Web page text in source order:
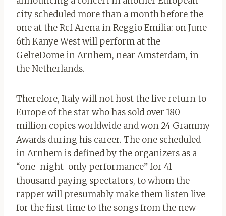
city scheduled more than a month before the
one at the Rcf Arena in Reggio Emilia: on June
6th Kanye West will perform at the
GelreDome in Arnhem, near Amsterdam, in
the Netherlands.
Therefore, Italy will not host the live return to
Europe of the star who has sold over 180
million copies worldwide and won 24 Grammy
Awards during his career. The one scheduled
in Arnhem is defined by the organizers as a
“one-night-only performance” for 41
thousand paying spectators, to whom the
rapper will presumably make them listen live
for the first time to the songs from the new